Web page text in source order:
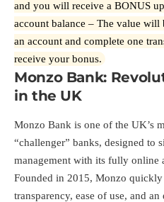
and you will receive a BONUS
account balance – The value will
an account and complete one
receive your bonus.
Monzo Bank:
in the UK
Monzo Bank is one of the UK’s
“challenger” banks, designed to
management with its fully online
Founded in 2015, Monzo
transparency, ease of use, and